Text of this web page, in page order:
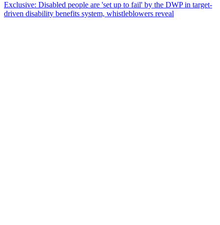
Exclusive: Disabled people are 'set up to fail' by the DWP in target-
driven disability benefits system, whistleblowers reveal